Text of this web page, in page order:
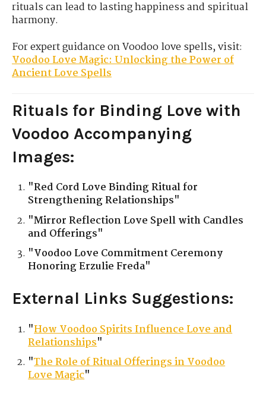
rituals can lead to lasting happiness and spiritual
harmony.
For expert guidance on Voodoo love spells, visit:
Voodoo Love Magic: Unlocking the Power of
Ancient Love Spells
Rituals for Binding Love with
Voodoo Accompanying
Images:
"Red Cord Love Binding Ritual for
Strengthening Relationships"
"Mirror Reflection Love Spell with Candles
and Offerings"
"Voodoo Love Commitment Ceremony
Honoring Erzulie Freda"
External Links Suggestions:
"How Voodoo Spirits Influence Love and
Relationships"
"The Role of Ritual Offerings in Voodoo
Love Magic"